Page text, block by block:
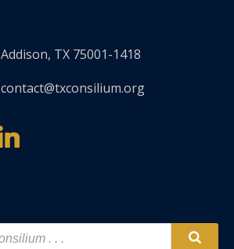
Addison, TX 75001-1418
contact@txconsilium.org